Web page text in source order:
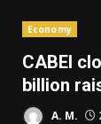
Economy
CABEI
billion
A. M.